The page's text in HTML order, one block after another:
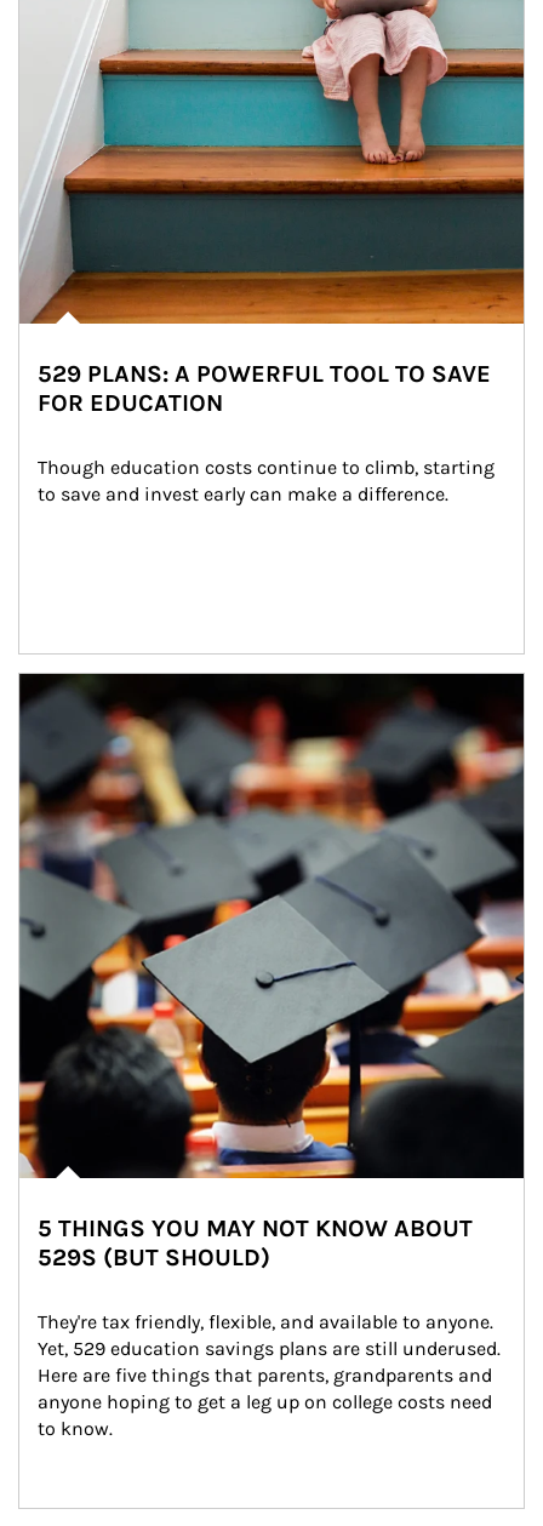
529 PLANS: A POWERFUL TOOL TO SAVE
FOR EDUCATION
Though education costs continue to climb, starting
to save and invest early can make a difference.
Article Image
5 THINGS YOU MAY NOT KNOW ABOUT
529S (BUT SHOULD)
They're tax friendly, flexible, and available to anyone.
Yet, 529 education savings plans are still underused.
Here are five things that parents, grandparents and
anyone hoping to get a leg up on college costs need
to know.